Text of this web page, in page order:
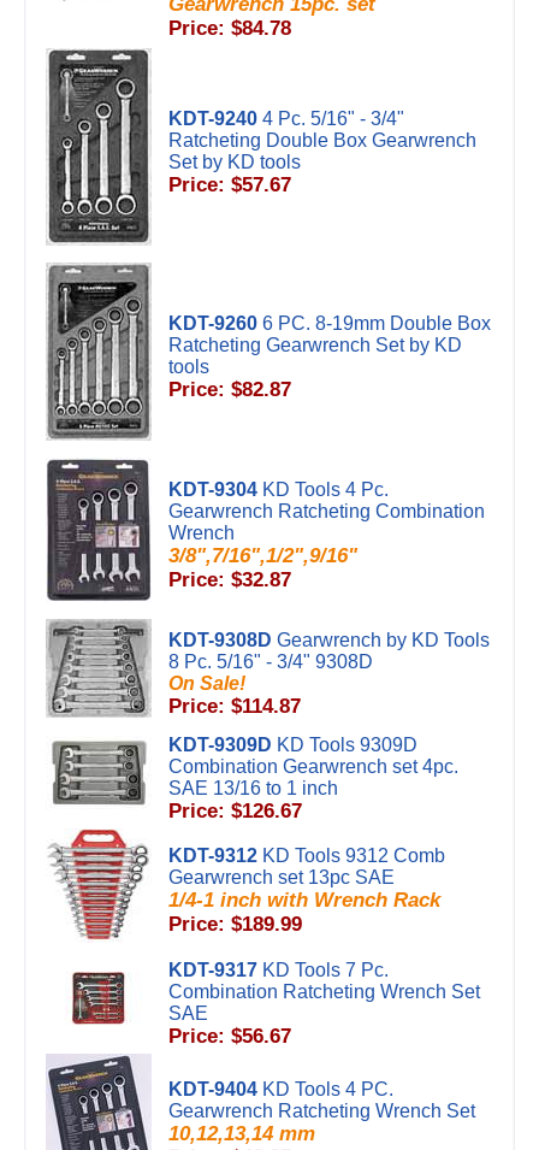
Price: $84.78
KDT-9240 4 Pc. 5/16" - 3/4"
Ratcheting Double Box Gearwrench
Set by KD tools
Price: $57.67
KDT-9260 6 PC. 8-19mm Double Box
Ratcheting Gearwrench Set by KD
tools
Price: $82.87
KDT-9304 KD Tools 4 Pc.
Gearwrench Ratcheting Combination
Wrench
3/8",7/16",1/2",9/16"
Price: $32.87
KDT-9308D Gearwrench by KD Tools
8 Pc. 5/16" - 3/4" 9308D
On Sale!
Price: $114.87
KDT-9309D KD Tools 9309D
Combination Gearwrench set 4pc.
SAE 13/16 to 1 inch
Price: $126.67
KDT-9312 KD Tools 9312 Comb
Gearwrench set 13pc SAE
1/4-1 inch with Wrench Rack
Price: $189.99
KDT-9317 KD Tools 7 Pc.
Combination Ratcheting Wrench Set
SAE
Price: $56.67
KDT-9404 KD Tools 4 PC.
Gearwrench Ratcheting Wrench Set
10,12,13,14 mm